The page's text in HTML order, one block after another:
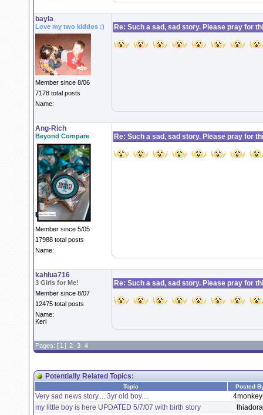
bayla
Love my two kiddos :)
Member since 8/06
7178 total posts
Name:
Re: Such a sad, sad story. Please pray for
Ang-Rich
Beyond Compare
Member since 5/05
17988 total posts
Name:
Re: Such a sad, sad story. Please pray for
kahlua716
3 Girls for Me!
Member since 8/07
12475 total posts
Name:
Keri
Re: Such a sad, sad story. Please pray for
Pages: [ 1 ] 2 3 4
Potentially Related Topics:
Topic Posted
Very sad news story.... 3yr old boy....
my little boy is here UPDATED 5/7/07 with birth story
thiadora